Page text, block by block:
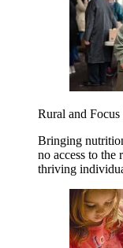
Rural and
Bringing
no access to the
thriving